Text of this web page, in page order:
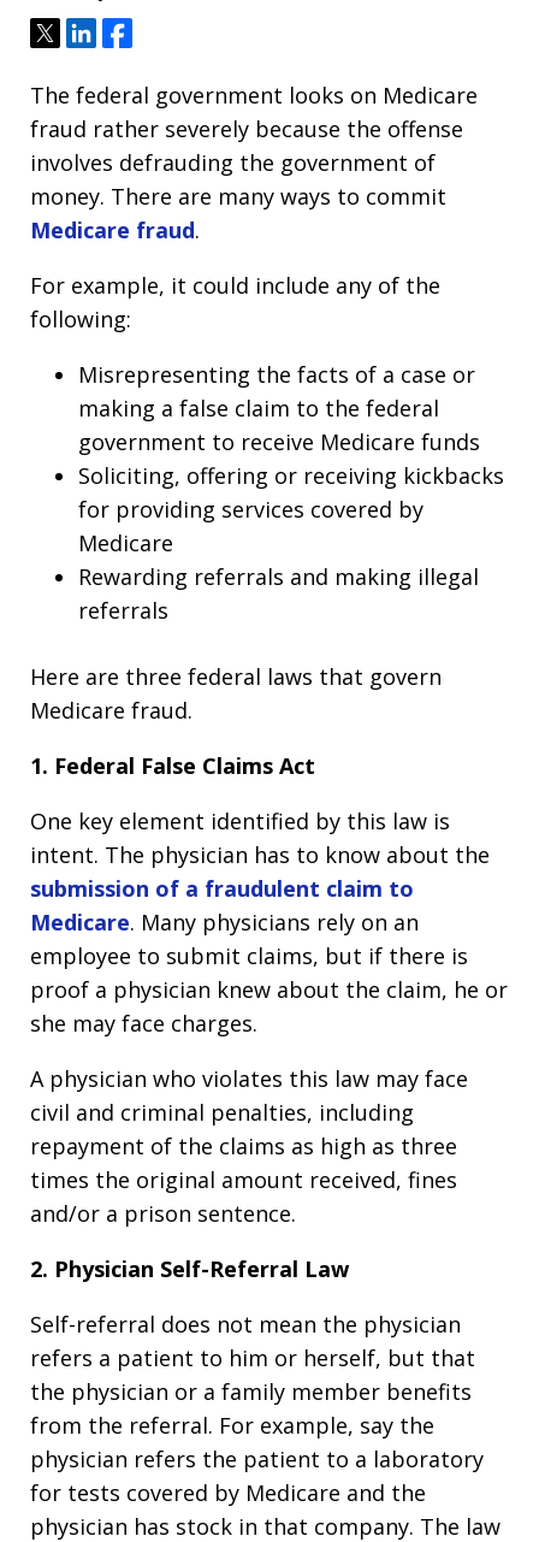
TweetShareShare
The federal government looks on Medicare
fraud rather severely because the offense
involves defrauding the government of
money. There are many ways to commit
Medicare fraud.
For example, it could include any of the
following:
Misrepresenting the facts of a case or
making a false claim to the federal
government to receive Medicare funds
Soliciting, offering or receiving kickbacks
for providing services covered by
Medicare
Rewarding referrals and making illegal
referrals
Here are three federal laws that govern
Medicare fraud.
1. Federal False Claims Act
One key element identified by this law is
intent. The physician has to know about the
submission of a fraudulent claim to
Medicare. Many physicians rely on an
employee to submit claims, but if there is
proof a physician knew about the claim, he or
she may face charges.
A physician who violates this law may face
civil and criminal penalties, including
repayment of the claims as high as three
times the original amount received, fines
and/or a prison sentence.
2. Physician Self-Referral Law
Self-referral does not mean the physician
refers a patient to him or herself, but that
the physician or a family member benefits
from the referral. For example, say the
physician refers the patient to a laboratory
for tests covered by Medicare and the
physician has stock in that company. The law